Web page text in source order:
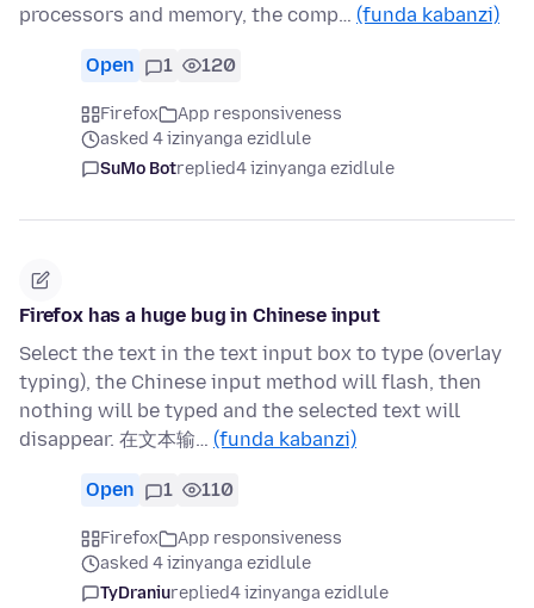
processors and memory, the comp… (funda kabanzi)
Open 1 120
Firefox
App responsiveness
asked 4 izinyanga ezidlule
SuMo Botreplied4 izinyanga ezidlule
Firefox has a huge bug in Chinese input
Select the text in the text input box to type (overlay
typing), the Chinese input method will flash, then
nothing will be typed and the selected text will
disappear. 在文本输… (funda kabanzi)
Open 1 110
Firefox
App responsiveness
asked 4 izinyanga ezidlule
TyDraniureplied4 izinyanga ezidlule